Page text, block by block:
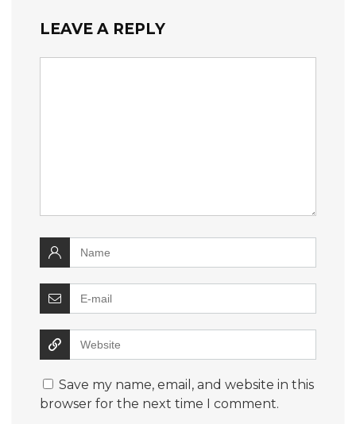
LEAVE A REPLY
Save my name, email, and website in this
browser for the next time I comment.